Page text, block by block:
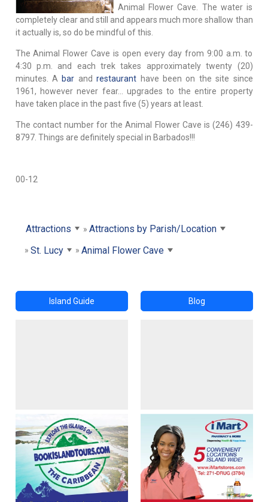
Animal Flower Cave. The water is
completely clear and still and appears much more shallow than
it actually is, so do be mindful of this.
The Animal Flower Cave is open every day from 9:00 a.m. to
4:30 p.m. and each trek takes approximately twenty (20)
minutes. A bar andrestaurant have been on the site since
1961, however never fear… upgrades to the entire property
have taken place in the past five (5) years at least.
The contact number for the Animal Flower Cave is (246) 439-
8797. Things are definitely special in Barbados!!!
00-12
Attractions
Attractions by Parish/Location
St. Lucy
Animal Flower Cave
Island Guide Blog